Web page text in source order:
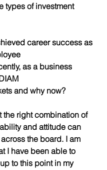
types of investment
career success as
as a business
and why now?
the right combination of
and attitude can
the board. I am
I have been able to
to this point in my